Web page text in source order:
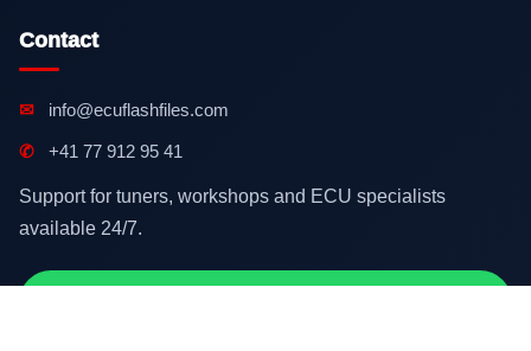
Contact
✉ info@ecuflashfiles.com
✆ +41 77 912 95 41
Support for tuners, workshops and ECU specialists
available 24/7.